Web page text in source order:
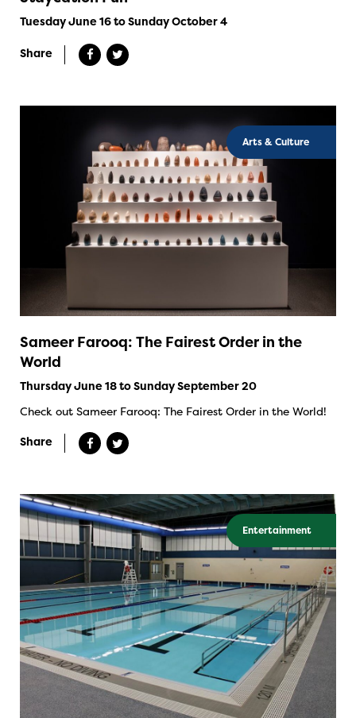
Tuesday June 16 to Sunday October 4
Share
Arts & Culture
Sameer Farooq: The Fairest Order in the
World
Thursday June 18 to Sunday September 20
Check out Sameer Farooq: The Fairest Order in the World!
Share
Entertainment